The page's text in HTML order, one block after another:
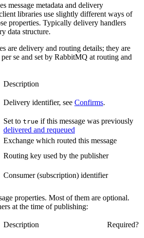
message metadata and delivery
libraries use slightly different ways of
properties. Typically delivery handlers
data structure.
are delivery and routing details; they are
per se and set by RabbitMQ at routing and
Description
Delivery identifier, see Confirms.
Set to true if this message was previously
delivered and requeued
Exchange which routed this message
Routing key used by the publisher
Consumer (subscription) identifier
properties. Most of them are optional.
at the time of publishing:
Description Required?